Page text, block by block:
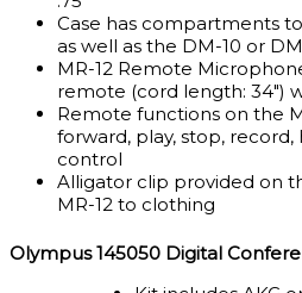
Case has compartments
as well as the DM-10 or
MR-12 Remote
remote (cord length: 34″)
Remote functions on the
forward, play, stop,
control
Alligator clip provided on
MR-12 to clothing
Olympus 145050 Digital